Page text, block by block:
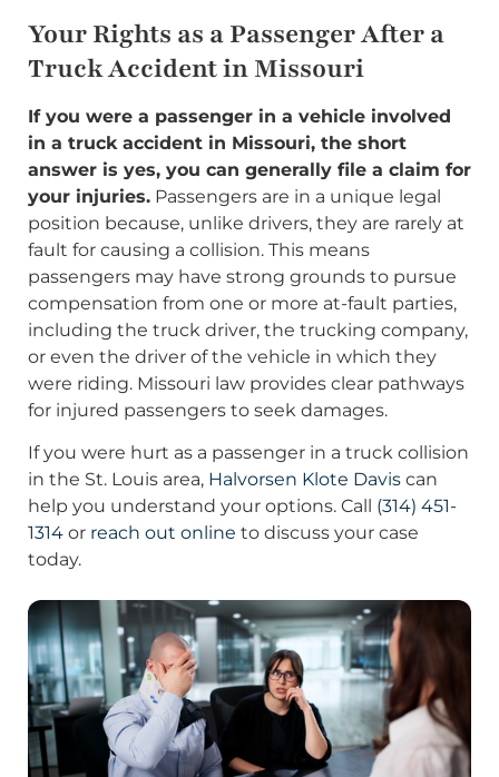
Your Rights as a Passenger After a
Truck Accident in Missouri
If you were a passenger in a vehicle involved
in a truck accident in Missouri, the short
answer is yes, you can generally file a claim for
your injuries. Passengers are in a unique legal
position because, unlike drivers, they are rarely at
fault for causing a collision. This means
passengers may have strong grounds to pursue
compensation from one or more at-fault parties,
including the truck driver, the trucking company,
or even the driver of the vehicle in which they
were riding. Missouri law provides clear pathways
for injured passengers to seek damages.
If you were hurt as a passenger in a truck collision
in the St. Louis area, Halvorsen Klote Davis can
help you understand your options. Call (314) 451-
1314 or reach out online to discuss your case
today.